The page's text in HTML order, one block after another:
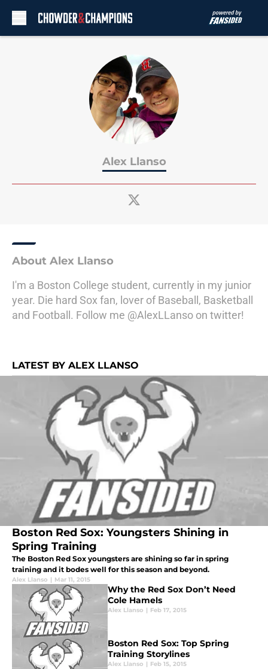
Alex Llanso
About Alex Llanso
I'm a Boston College student, currently in my junior
year. Die hard Sox fan, lover of Baseball, Basketball
and Football. Follow me @AlexLLanso on twitter!
LATEST BY ALEX LLANSO
Boston Red Sox: Youngsters Shining in
Spring Training
The Boston Red Sox youngsters are shining so far in spring
training and it bodes well for this season and beyond.
Alex Llanso | Mar 11, 2015
Why the Red Sox Don’t Need
Cole Hamels
Alex Llanso | Feb 17, 2015
Boston Red Sox: Top Spring
Training Storylines
Alex Llanso | Feb 15, 2015